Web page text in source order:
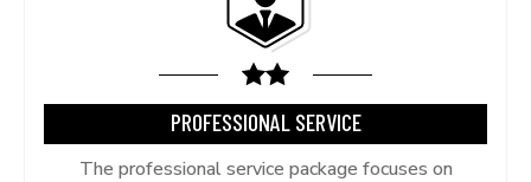
PROFESSIONAL SERVICE
The professional service package focuses on